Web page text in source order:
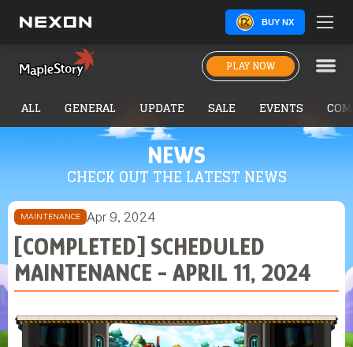
BUY NX
PLAY NOW
NEWS
CHECK OUT THE LATEST NEWS
ALL GENERAL UPDATE SALE EVENTS
MAINTENANCE Apr 9, 2024
[COMPLETED] SCHEDULED
MAINTENANCE - APRIL 11, 2024